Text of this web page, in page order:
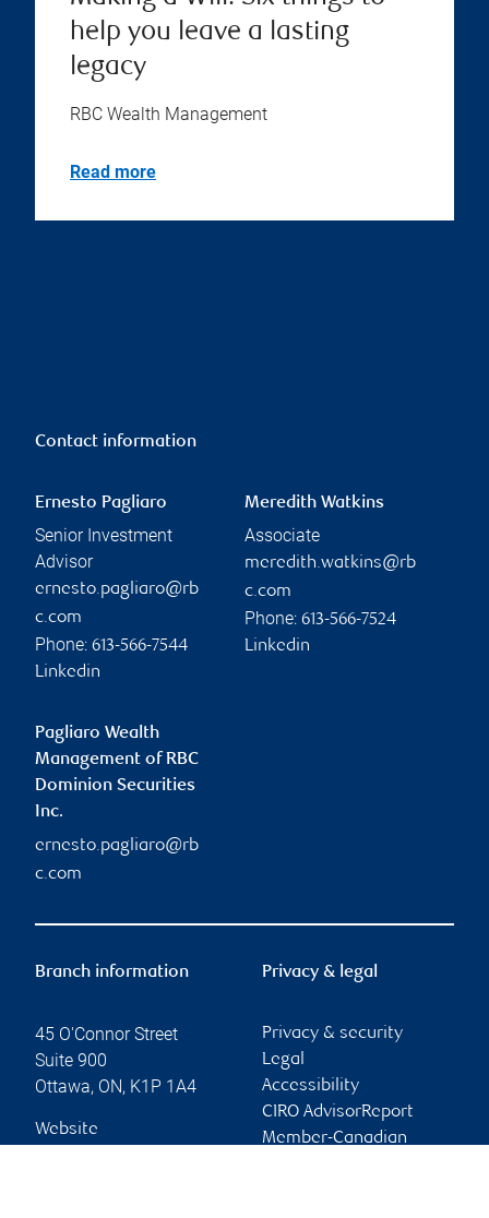
help you leave a lasting
legacy
RBC Wealth Management
Read more
Contact information
Ernesto Pagliaro
Senior Investment
Advisor
ernesto.pagliaro@rb
c.com
Phone: 613-566-7544
Linkedin
Meredith Watkins
Associate
meredith.watkins@rb
c.com
Phone: 613-566-7524
Linkedin
Pagliaro Wealth
Management of RBC
Dominion Securities
Inc.
ernesto.pagliaro@rb
c.com
Branch information
45 O'Connor Street
Suite 900
Ottawa, ON, K1P 1A4
Website
Privacy & legal
Privacy & security
Legal
Accessibility
CIRO AdvisorReport
Member-Canadian